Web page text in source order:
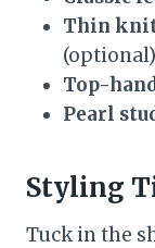
Thin
(optional)
Top-
Pearl
Styling
Tuck in the